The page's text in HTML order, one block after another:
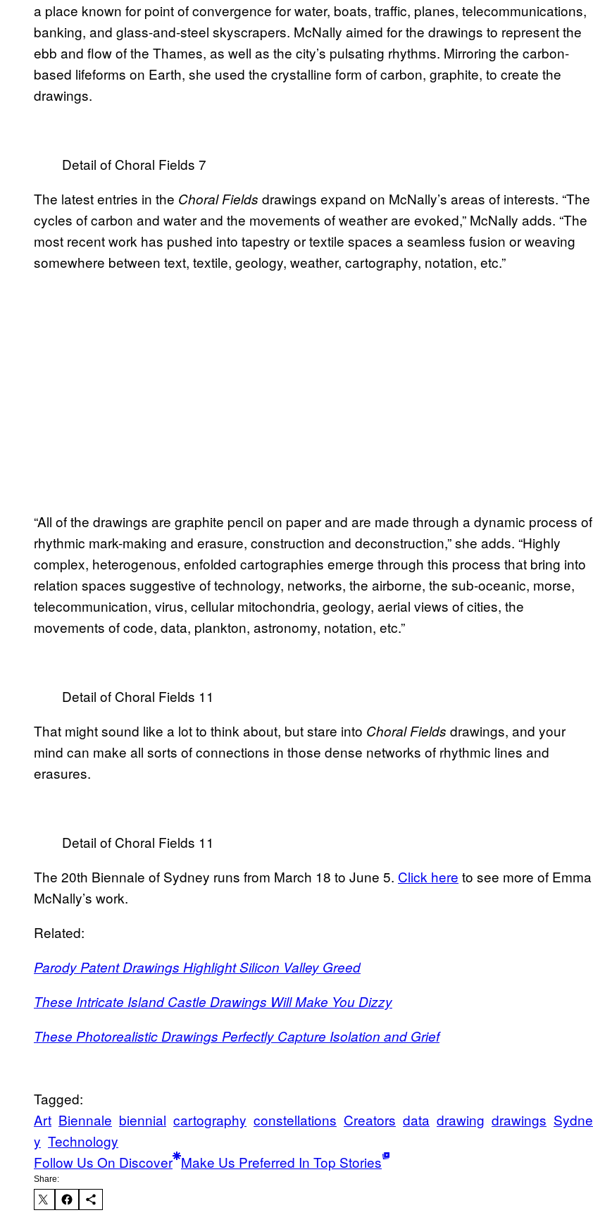
a place known for point of convergence for water, boats, traffic, planes, telecommunications,
banking, and glass-and-steel skyscrapers. McNally aimed for the drawings to represent the
ebb and flow of the Thames, as well as the city’s pulsating rhythms. Mirroring the carbon-
based lifeforms on Earth, she used the crystalline form of carbon, graphite, to create the
drawings.
Detail of Choral Fields 7
The latest entries in the Choral Fields drawings expand on McNally’s areas of interests. “The
cycles of carbon and water and the movements of weather are evoked,” McNally adds. “The
most recent work has pushed into tapestry or textile spaces a seamless fusion or weaving
somewhere between text, textile, geology, weather, cartography, notation, etc.”
“All of the drawings are graphite pencil on paper and are made through a dynamic process of
rhythmic mark-making and erasure, construction and deconstruction,” she adds. “Highly
complex, heterogenous, enfolded cartographies emerge through this process that bring into
relation spaces suggestive of technology, networks, the airborne, the sub-oceanic, morse,
telecommunication, virus, cellular mitochondria, geology, aerial views of cities, the
movements of code, data, plankton, astronomy, notation, etc.”
Detail of Choral Fields 11
That might sound like a lot to think about, but stare into Choral Fields drawings, and your
mind can make all sorts of connections in those dense networks of rhythmic lines and
erasures.
Detail of Choral Fields 11
The 20th Biennale of Sydney runs from March 18 to June 5. Click here to see more of Emma
McNally’s work.
Related:
Parody Patent Drawings Highlight Silicon Valley Greed
These Intricate Island Castle Drawings Will Make You Dizzy
These Photorealistic Drawings Perfectly Capture Isolation and Grief
Tagged:
Art Biennale biennial cartography constellations Creators data drawing drawings Sydne
y Technology
Follow Us On Discover Make Us Preferred In Top Stories
Share: